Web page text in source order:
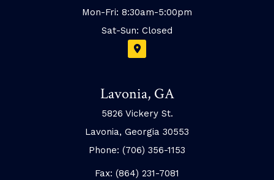
Mon-Fri: 8:30am-5:00pm
Sat-Sun: Closed
Lavonia, GA
5826 Vickery St.
Lavonia, Georgia 30553
Phone: (706) 356-1153
Fax: (864) 231-7081